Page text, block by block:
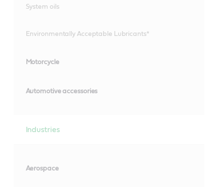
System oils
Environmentally Acceptable Lubricants*
Motorcycle
Automotive accessories
Industries
Aerospace